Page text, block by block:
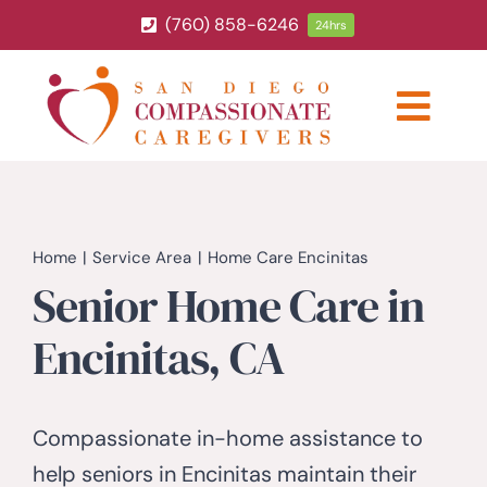
to
content
(760) 858-6246 24hrs
HOME CARE SERVICES
SERVICE AREA
CAREERS
Home Service Area Home Care Encinitas
Senior Home Care in
Encinitas, CA
Compassionate in-home assistance to
help seniors in Encinitas maintain their